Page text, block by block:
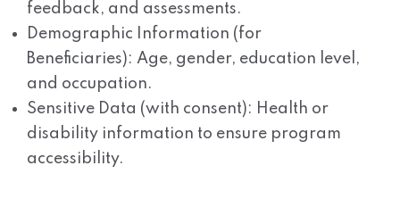
feedback, and assessments.
Demographic Information (for
Beneficiaries): Age, gender, education level,
and occupation.
Sensitive Data (with consent): Health or
disability information to ensure program
accessibility.